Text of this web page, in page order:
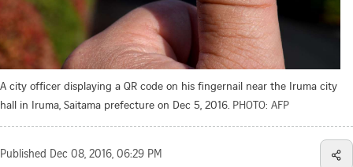
A city officer displaying a QR code on his fingernail near the Iruma city
hall in Iruma, Saitama prefecture on Dec 5, 2016. PHOTO: AFP
Published Dec 08, 2016, 06:29 PM